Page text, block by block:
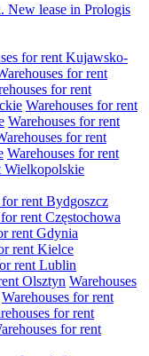
New lease in Prologis
for rent Kujawsko-
for rent
for rent
Warehouses for rent
Warehouses for rent
for rent
Warehouses for rent
Wielkopolskie
for rent Bydgoszcz
rent Częstochowa
rent Gdynia
rent Kielce
rent Lublin
Olsztyn Warehouses
Warehouses for rent
for rent
for rent